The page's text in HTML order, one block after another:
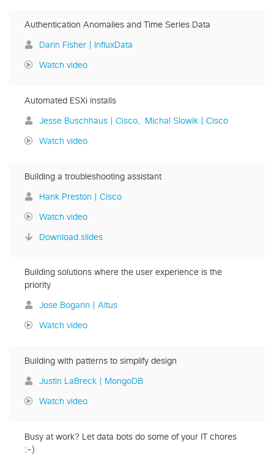
Authentication Anomalies and Time Series Data
Darin Fisher | InfluxData
Watch video
Automated ESXi installs
Jesse Buschhaus | Cisco Michal Slowik | Cisco
Watch video
Building a troubleshooting assistant
Hank Preston | Cisco
Watch video
Download slides
Building solutions where the user experience is the
priority
Jose Bogarin | Altus
Watch video
Building with patterns to simplify design
Justin LaBreck | MongoDB
Watch video
Busy at work? Let data bots do some of your IT chores
:-)